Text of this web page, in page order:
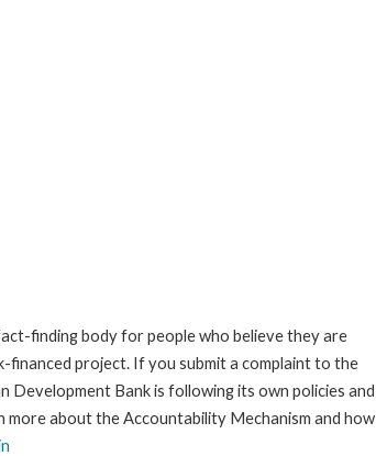
finding body for people who believe they are
financed project. If you submit a complaint to the
Bank is following its own policies and
about the Accountability Mechanism and how